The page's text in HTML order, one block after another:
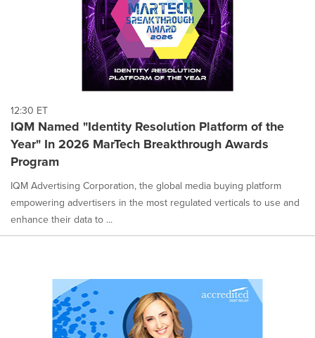
12:30 ET
IQM Named "Identity Resolution Platform of the
Year" In 2026 MarTech Breakthrough Awards
Program
IQM Advertising Corporation, the global media buying platform
empowering advertisers in the most regulated verticals to use and
enhance their data to ...